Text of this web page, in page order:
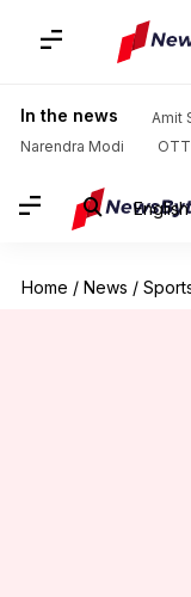
In the news Amit
Narendra Modi
English
Home / News /